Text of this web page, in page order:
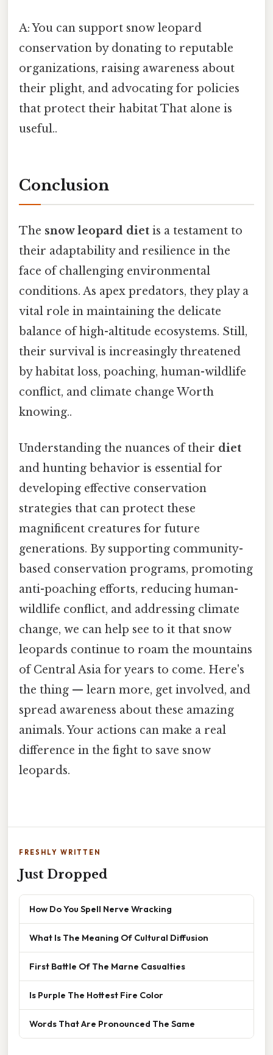
A: You can support snow leopard
conservation by donating to reputable
organizations, raising awareness about
their plight, and advocating for policies
that protect their habitat That alone is
useful..
Conclusion
The snow leopard diet is a testament to
their adaptability and resilience in the
face of challenging environmental
conditions. As apex predators, they play a
vital role in maintaining the delicate
balance of high-altitude ecosystems. Still,
their survival is increasingly threatened
by habitat loss, poaching, human-wildlife
conflict, and climate change Worth
knowing..
Understanding the nuances of their diet
and hunting behavior is essential for
developing effective conservation
strategies that can protect these
magnificent creatures for future
generations. By supporting community-
based conservation programs, promoting
anti-poaching efforts, reducing human-
wildlife conflict, and addressing climate
change, we can help see to it that snow
leopards continue to roam the mountains
of Central Asia for years to come. Here's
the thing — learn more, get involved, and
spread awareness about these amazing
animals. Your actions can make a real
difference in the fight to save snow
leopards.
FRESHLY WRITTEN
Just Dropped
How Do You Spell Nerve Wracking
What Is The Meaning Of Cultural Diffusion
First Battle Of The Marne Casualties
Is Purple The Hottest Fire Color
Words That Are Pronounced The Same